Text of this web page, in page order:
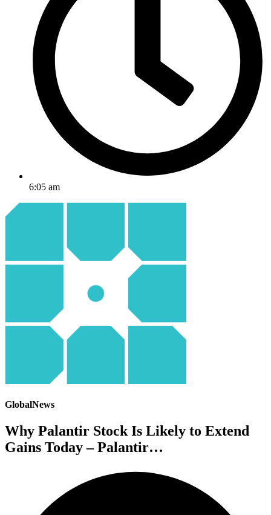
6:05 am
GlobalNews
Why Palantir Stock Is Likely to Extend
Gains Today – Palantir…